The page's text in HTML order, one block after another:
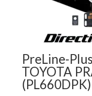
PreLine-
TOYOTA
(PL660DPK)